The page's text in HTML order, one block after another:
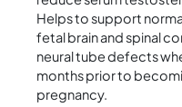
Helps to support
fetal brain and spinal
neural tube defects
months prior to
pregnancy.